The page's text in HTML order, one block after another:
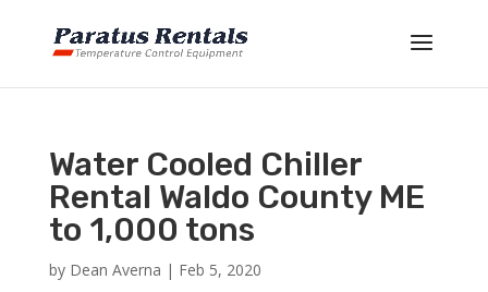
Water Cooled Chiller
Rental Waldo County ME
to 1,000 tons
by Dean Averna | Feb 5, 2020